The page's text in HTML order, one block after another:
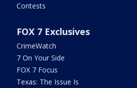
Contests
FOX 7 Exclusives
CrimeWatch
7 On Your Side
FOX 7 Focus
Texas: The Issue Is